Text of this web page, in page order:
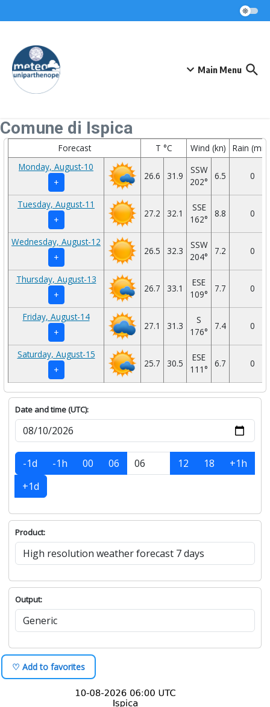
Main Menu
Comune di Ispica
Forecast T °C Wind (kn)
Rain
Monday, August-10
+
26.6 31.9
SSW
202°
6.5 0
Tuesday, August-11
+
27.2 32.1
SSE
162°
8.8 0
Wednesday, August-12
+
26.5 32.3
SSW
204°
7.2 0
Thursday, August-13
+
26.7 33.1
ESE
109°
7.7 0
Friday, August-14
+
27.1 31.3
S
176°
7.4 0
Saturday, August-15
+
25.7 30.5
ESE
111°
6.7 0
Date and time (UTC):
-1d -1h 00 06 12 18
+1h
+1d
Product:
Output:
♡ Add to favorites